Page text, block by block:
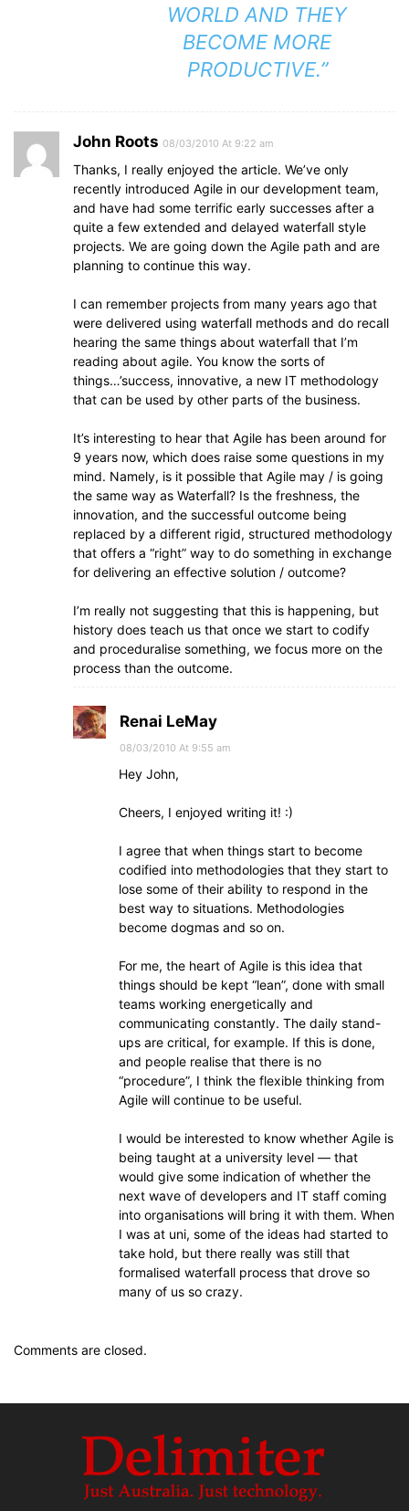
WORLD AND THEY
BECOME MORE
PRODUCTIVE.”
John Roots 08/03/2010 At 9:22 am
Thanks, I really enjoyed the article. We’ve only
recently introduced Agile in our development team,
and have had some terrific early successes after a
quite a few extended and delayed waterfall style
projects. We are going down the Agile path and are
planning to continue this way.
I can remember projects from many years ago that
were delivered using waterfall methods and do recall
hearing the same things about waterfall that I’m
reading about agile. You know the sorts of
things…’success, innovative, a new IT methodology
that can be used by other parts of the business.
It’s interesting to hear that Agile has been around for
9 years now, which does raise some questions in my
mind. Namely, is it possible that Agile may / is going
the same way as Waterfall? Is the freshness, the
innovation, and the successful outcome being
replaced by a different rigid, structured methodology
that offers a “right” way to do something in exchange
for delivering an effective solution / outcome?
I’m really not suggesting that this is happening, but
history does teach us that once we start to codify
and proceduralise something, we focus more on the
process than the outcome.
Renai LeMay
08/03/2010 At 9:55 am
Hey John,
Cheers, I enjoyed writing it! :)
I agree that when things start to become
codified into methodologies that they start to
lose some of their ability to respond in the
best way to situations. Methodologies
become dogmas and so on.
For me, the heart of Agile is this idea that
things should be kept “lean”, done with small
teams working energetically and
communicating constantly. The daily stand-
ups are critical, for example. If this is done,
and people realise that there is no
“procedure”, I think the flexible thinking from
Agile will continue to be useful.
I would be interested to know whether Agile is
being taught at a university level — that
would give some indication of whether the
next wave of developers and IT staff coming
into organisations will bring it with them. When
I was at uni, some of the ideas had started to
take hold, but there really was still that
formalised waterfall process that drove so
many of us so crazy.
Comments are closed.